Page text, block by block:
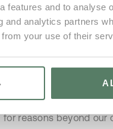
features and to analyse
analytics partners
from your use of their
service will only be
|| – Maid service is not
cleaning during your
areas or BBQ, however
when booked in
the Reception. Vale do
booking in a similar
for reasons beyond our